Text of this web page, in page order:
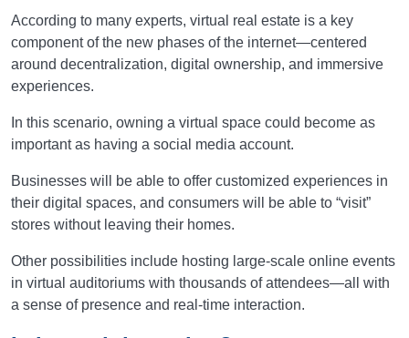
According to many experts, virtual real estate is a key
component of the new phases of the internet—centered
around decentralization, digital ownership, and immersive
experiences.
In this scenario, owning a virtual space could become as
important as having a social media account.
Businesses will be able to offer customized experiences in
their digital spaces, and consumers will be able to “visit”
stores without leaving their homes.
Other possibilities include hosting large-scale online events
in virtual auditoriums with thousands of attendees—all with
a sense of presence and real-time interaction.